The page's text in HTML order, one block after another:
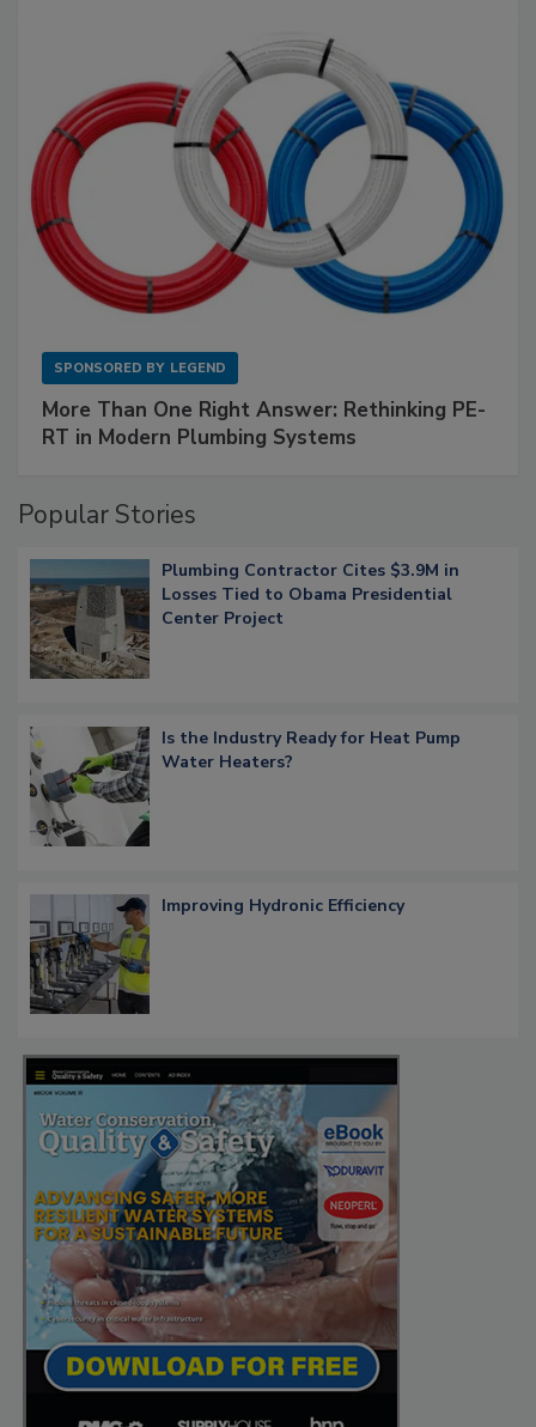
SPONSORED BY LEGEND
More Than One Right Answer: Rethinking PE-
RT in Modern Plumbing Systems
Popular Stories
Plumbing Contractor Cites $3.9M in
Losses Tied to Obama Presidential
Center Project
Is the Industry Ready for Heat Pump
Water Heaters?
Improving Hydronic Efficiency